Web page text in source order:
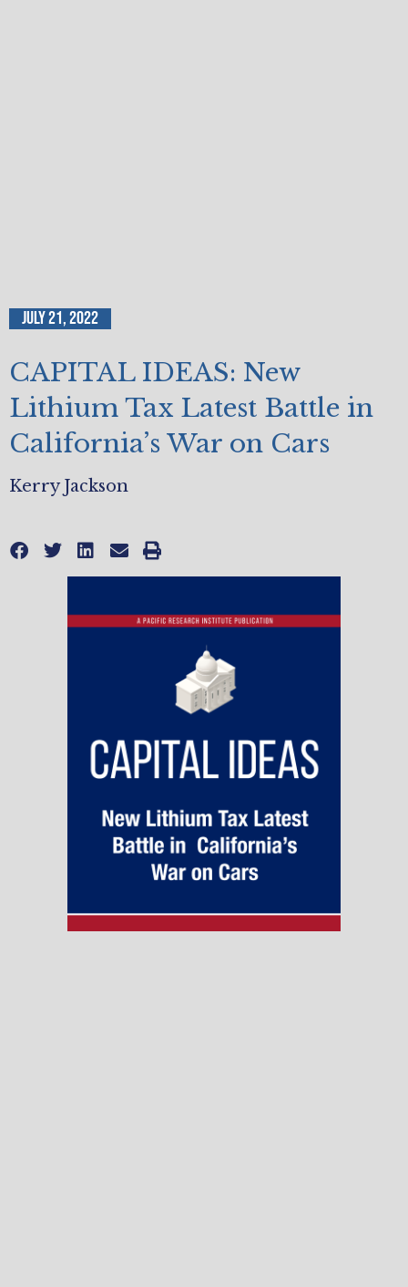
July 21, 2022
CAPITAL IDEAS: New
Lithium Tax Latest Battle in
California’s War on Cars
Kerry Jackson